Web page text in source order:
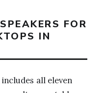
FOR
IN
all eleven